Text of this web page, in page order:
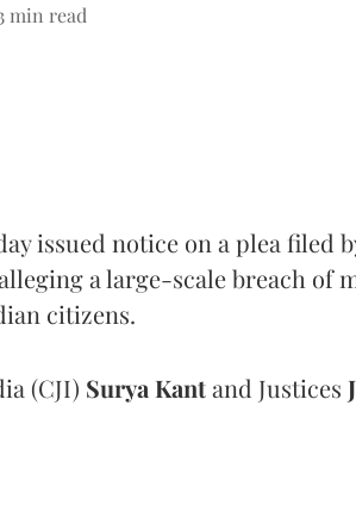
min read
issued notice on a plea filed
a large-scale breach of
citizens.
(CJI) Surya Kantand Justices